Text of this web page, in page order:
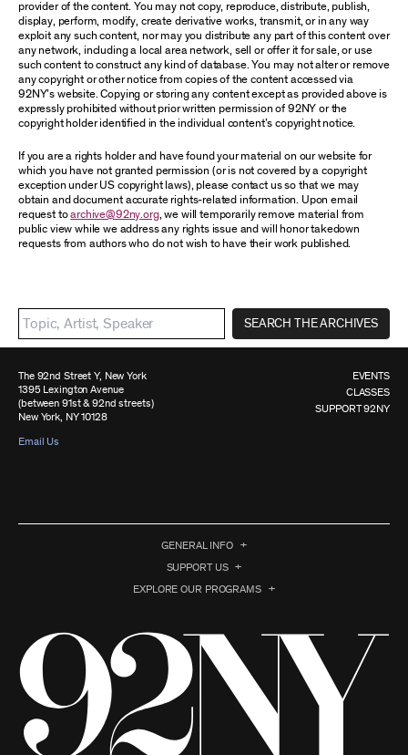
provider of the content. You may not copy, reproduce, distribute, publish,
display, perform, modify, create derivative works, transmit, or in any way
exploit any such content, nor may you distribute any part of this content over
any network, including a local area network, sell or offer it for sale, or use
such content to construct any kind of database. You may not alter or remove
any copyright or other notice from copies of the content accessed via
92NY’s website. Copying or storing any content except as provided above is
expressly prohibited without prior written permission of 92NY or the
copyright holder identified in the individual content’s copyright notice.
If you are a rights holder and have found your material on our website for
which you have not granted permission (or is not covered by a copyright
exception under US copyright laws), please contact us so that we may
obtain and document accurate rights-related information. Upon email
request toarchive@92ny.org, we will temporarily remove material from
public view while we address any rights issue and will honor takedown
requests from authors who do not wish to have their work published.
SEARCH THE ARCHIVES
The 92nd Street Y, New York
1395 Lexington Avenue
(between 91st & 92nd streets)
New York, NY 10128
Email Us
EVENTS
CLASSES
SUPPORT 92NY
GENERAL INFO
SUPPORT US
EXPLORE OUR PROGRAMS